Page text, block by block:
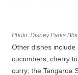
Photo: Disney Parks
Other dishes include
cucumbers, cherry
curry; the Tangaroa